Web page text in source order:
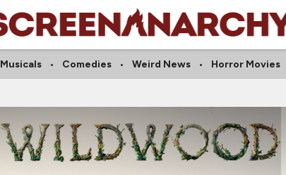
Musicals Comedies Weird News Horror Movies